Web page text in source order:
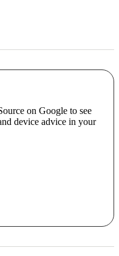
on Google to see
device advice in your